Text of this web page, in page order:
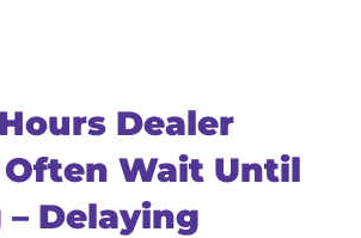
Dealer
Wait Until
Delaying